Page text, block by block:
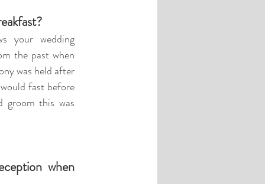
your wedding
the past when
was held after
fast before
groom this was
when